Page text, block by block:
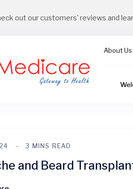
out our customers' reviews and
About Us
3 MINS READ
and Beard